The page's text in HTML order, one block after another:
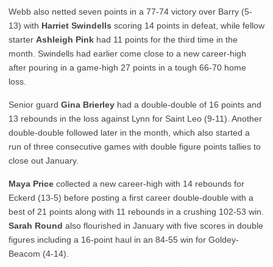
Webb also netted seven points in a 77-74 victory over Barry (5-
13) with Harriet Swindells scoring 14 points in defeat, while fellow
starter Ashleigh Pink had 11 points for the third time in the
month. Swindells had earlier come close to a new career-high
after pouring in a game-high 27 points in a tough 66-70 home
loss.
Senior guard Gina Brierley had a double-double of 16 points and
13 rebounds in the loss against Lynn for Saint Leo (9-11). Another
double-double followed later in the month, which also started a
run of three consecutive games with double figure points tallies to
close out January.
Maya Price collected a new career-high with 14 rebounds for
Eckerd (13-5) before posting a first career double-double with a
best of 21 points along with 11 rebounds in a crushing 102-53 win.
Sarah Round also flourished in January with five scores in double
figures including a 16-point haul in an 84-55 win for Goldey-
Beacom (4-14).